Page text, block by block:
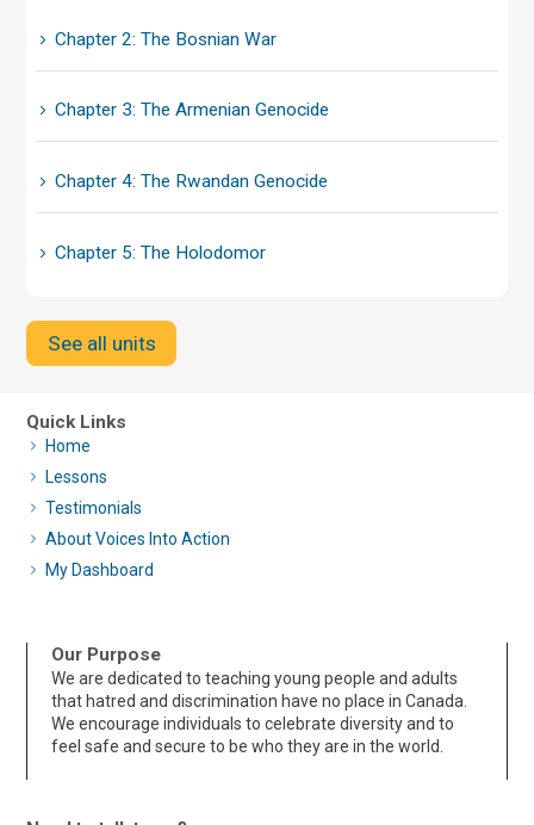
Chapter 2: The Bosnian War
Chapter 3: The Armenian Genocide
Chapter 4: The Rwandan Genocide
Chapter 5: The Holodomor
See all units
Quick Links
Home
Lessons
Testimonials
About Voices Into Action
My Dashboard
Our Purpose
We are dedicated to teaching young people and adults
that hatred and discrimination have no place in Canada.
We encourage individuals to celebrate diversity and to
feel safe and secure to be who they are in the world.